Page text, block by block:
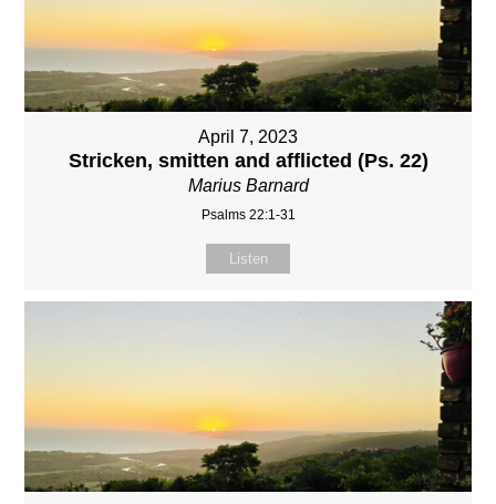
April 7, 2023
Stricken, smitten and afflicted (Ps. 22)
Marius Barnard
Psalms 22:1-31
Listen